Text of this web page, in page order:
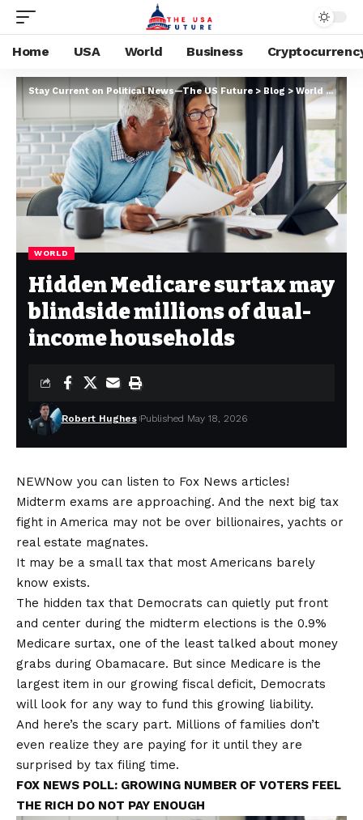
Home USA World Business
Stay Current on Political News—The US Future > Blog > World>
WORLD
Hidden Medicare surtax may
blindside millions of dual-
income households
Robert Hughes Published May 18, 2026
NEWNow you can listen to Fox News articles!
Midterm exams are approaching. And the next big tax
fight in America may not be over billionaires, yachts or
real estate magnates.
It may be a small tax that most Americans barely
know exists.
The hidden tax that Democrats can quietly put front
and center during the midterm elections is the 0.9%
Medicare surtax, one of the least talked about money
grabs during Obamacare. But since Medicare is the
largest item in our growing fiscal deficit, Democrats
will look for any way to fund this growing liability.
And here’s the scary part. Millions of families don’t
even realize they are paying for it until they are
surprised by tax filing time.
FOX NEWS POLL: GROWING NUMBER OF VOTERS FEEL
THE RICH DO NOT PAY ENOUGH